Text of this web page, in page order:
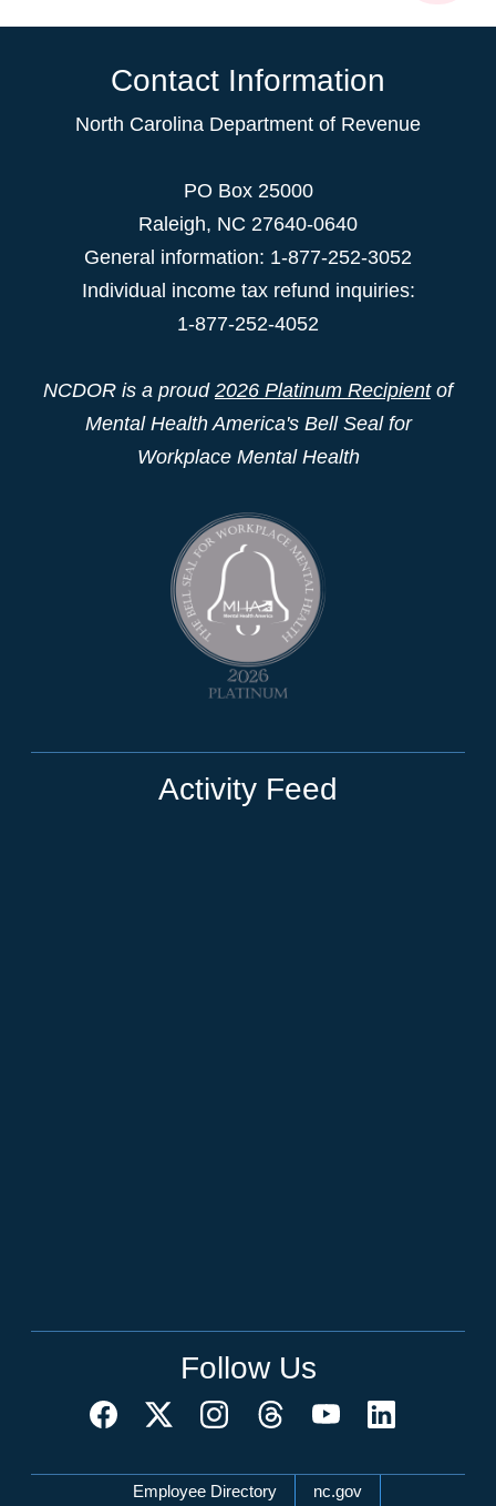
Contact Information
North Carolina Department of Revenue
PO Box 25000
Raleigh, NC 27640-0640
General information: 1-877-252-3052
Individual income tax refund inquiries:
1-877-252-4052
NCDOR is a proud 2026 Platinum Recipientof
Mental Health America's Bell Seal for
Workplace Mental Health
Activity Feed
Follow Us
Network Menu
Employee Directory nc.gov